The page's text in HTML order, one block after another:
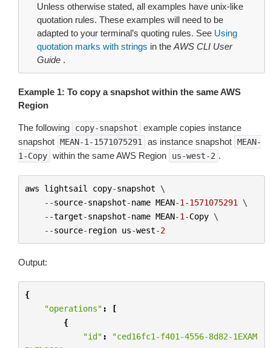
Unless otherwise stated, all examples have unix-like
quotation rules. These examples will need to be
adapted to your terminal’s quoting rules. See Using
quotation marks with strings in the AWS CLI User
Guide .
Example 1: To copy a snapshot within the same AWS
Region
The following copy-snapshot
example copies instance
snapshot MEAN-1-1571075291 as instance snapshot MEAN-
1-Copy within the same AWS Region us-west-2 .
aws lightsail copy-snapshot \
--source-snapshot-name MEAN-1 -1571075291 \
--target-snapshot-name MEAN-1 -Copy \
--source- region us-west-2
Output:
{
"operations" :
[
{
"id" :
"ced16fc1-f401-4556-8d82-1EXAM